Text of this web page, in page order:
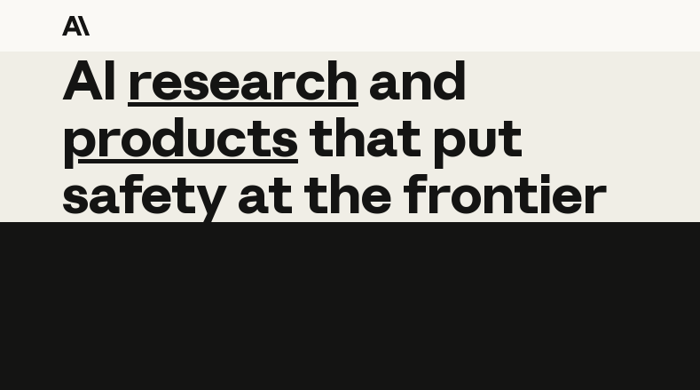
AI research and
AI research and
productsthat put
safetyatthefrontier